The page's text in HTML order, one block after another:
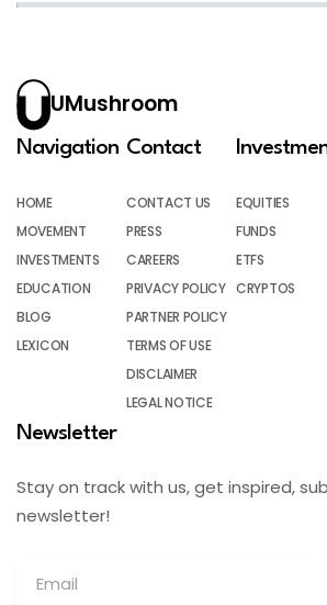
UMushroom
Navigation
HOME
MOVEMENT
INVESTMENTS
EDUCATION
BLOG
LEXICON
Contact
CONTACT US
PRESS
CAREERS
PRIVACY POLICY
PARTNER POLICY
TERMS OF USE
DISCLAIMER
LEGAL NOTICE
EQUITIES
FUNDS
ETFS
CRYPTOS
Newsletter
Stay on track with us, get inspired,
newsletter!